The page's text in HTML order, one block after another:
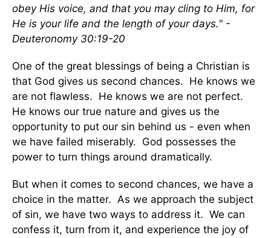
obey His voice, and that you may cling to Him, for
He is your life and the length of your days." -
Deuteronomy 30:19-20
One of the great blessings of being a Christian is
that God gives us second chances. He knows we
are not flawless. He knows we are not perfect.
He knows our true nature and gives us the
opportunity to put our sin behind us - even when
we have failed miserably. God possesses the
power to turn things around dramatically.
But when it comes to second chances, we have a
choice in the matter. As we approach the subject
of sin, we have two ways to address it. We can
confess it, turn from it, and experience the joy of